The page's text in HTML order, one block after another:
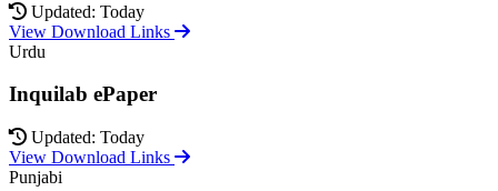
Updated: Today
View Download Links
Urdu
Inquilab ePaper
Updated: Today
View Download Links
Punjabi